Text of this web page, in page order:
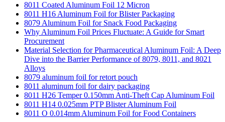
8011 Coated Aluminum Foil 12 Micron
8011 H16 Aluminum Foil for Blister Packaging
8079 Aluminum Foil for Snack Food Packaging
Why Aluminum Foil Prices Fluctuate: A Guide for Smart
Procurement
Material Selection for Pharmaceutical Aluminum Foil: A Deep
Dive into the Barrier Performance of 8079, 8011, and 8021
Alloys
8079 aluminum foil for retort pouch
8011 aluminum foil for dairy packaging
8011 H26 Temper 0.150mm Anti-Theft Cap Aluminum Foil
8011 H14 0.025mm PTP Blister Aluminum Foil
8011 O 0.014mm Aluminum Foil for Food Containers